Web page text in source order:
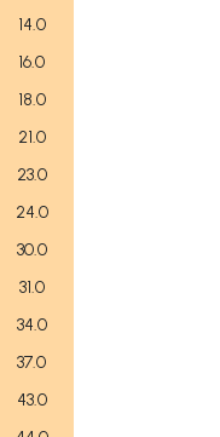
14.0
16.0
18.0
21.0
23.0
24.0
30.0
31.0
34.0
37.0
43.0